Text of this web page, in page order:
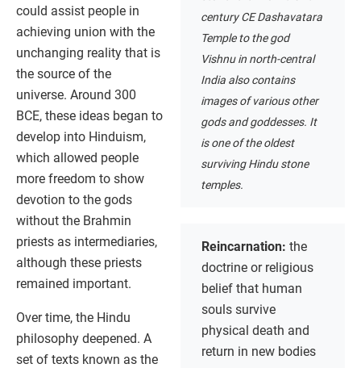
century CE Dashavatara
Temple to the god
Vishnu in north-central
India also contains
images of various other
gods and goddesses. It
is one of the oldest
surviving Hindu stone
temples.
Reincarnation: the
doctrine or religious
belief that human
souls survive
physical death and
return in new bodies
could assist people in
achieving union with the
unchanging reality that is
the source of the
universe. Around 300
BCE, these ideas began to
develop into Hinduism,
which allowed people
more freedom to show
devotion to the gods
without the Brahmin
priests as intermediaries,
although these priests
remained important.
Over time, the Hindu
philosophy deepened. A
set of texts known as the